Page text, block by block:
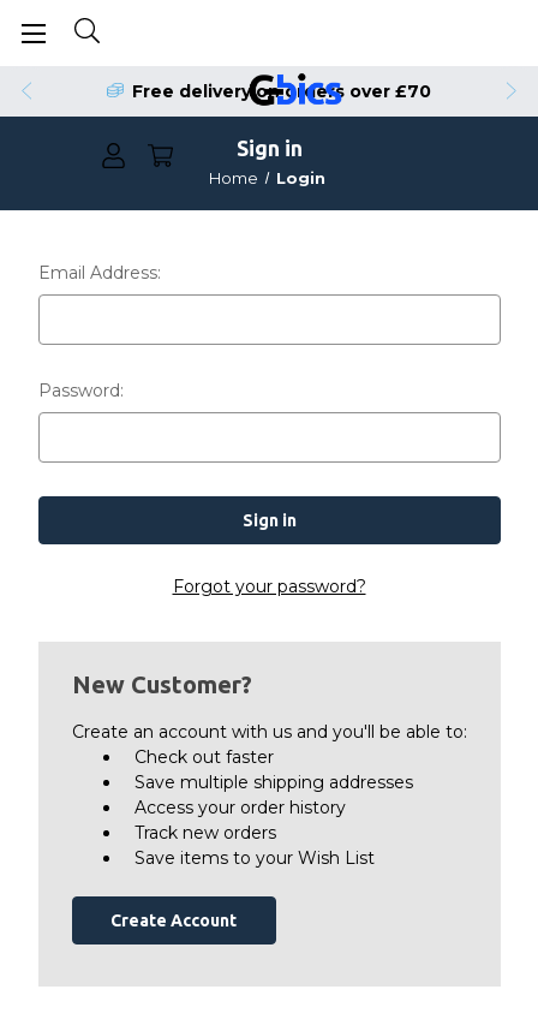
Free delivery on orders over £70
Sign in
Home Login
Email Address:
Password:
Forgot your password?
New Customer?
Create an account with us and you'll be able to:
Check out faster
Save multiple shipping addresses
Access your order history
Track new orders
Save items to your Wish List
Create Account